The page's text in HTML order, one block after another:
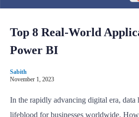
Top 8 Real-World
Power BI
Sabith
November 1, 2023
In the rapidly advancing digital era, data
lifeblood for businesses worldwide.